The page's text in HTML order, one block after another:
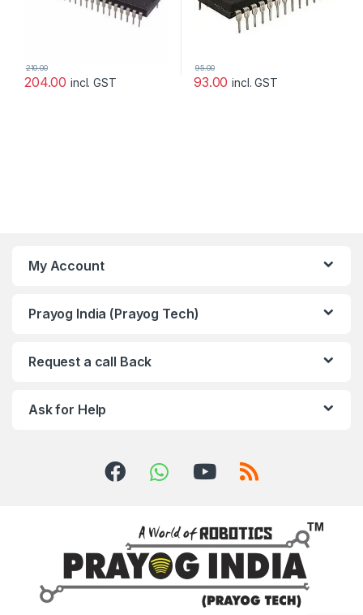
204.00
210.00
incl. GST 93.00
95.00
incl. GST
My Account
Prayog India (Prayog Tech)
Request a call Back
Ask for Help